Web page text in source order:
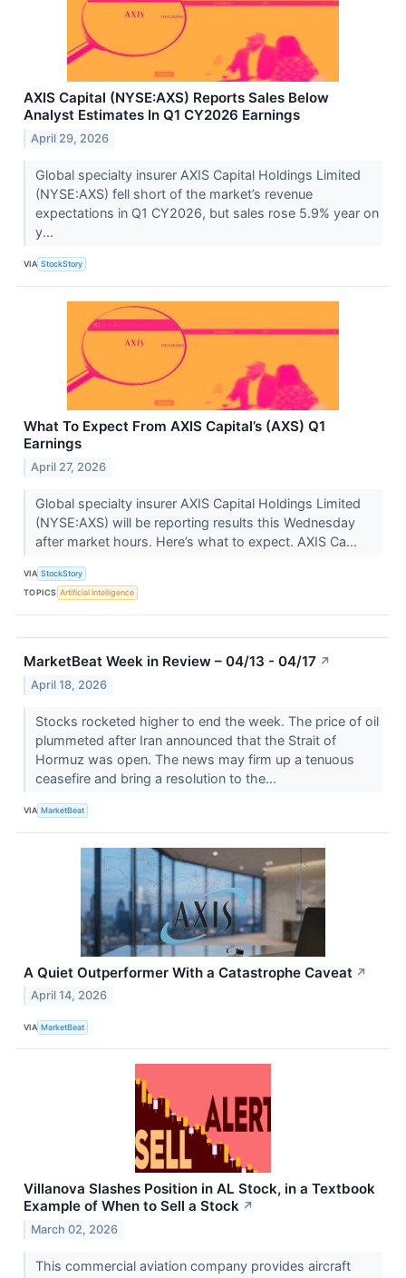
AXIS Capital (NYSE:AXS) Reports Sales Below
Analyst Estimates In Q1 CY2026 Earnings
April 29, 2026
Global specialty insurer AXIS Capital Holdings Limited
(NYSE:AXS) fell short of the market’s revenue
expectations in Q1 CY2026, but sales rose 5.9% year on
y...
VIA StockStory
What To Expect From AXIS Capital’s (AXS) Q1
Earnings
April 27, 2026
Global specialty insurer AXIS Capital Holdings Limited
(NYSE:AXS) will be reporting results this Wednesday
after market hours. Here’s what to expect. AXIS Ca...
VIA StockStory
TOPICS Artificial Intelligence
MarketBeat Week in Review – 04/13 - 04/17 ↗
April 18, 2026
Stocks rocketed higher to end the week. The price of oil
plummeted after Iran announced that the Strait of
Hormuz was open. The news may firm up a tenuous
ceasefire and bring a resolution to the...
VIA MarketBeat
A Quiet Outperformer With a Catastrophe Caveat ↗
April 14, 2026
VIA MarketBeat
Villanova Slashes Position in AL Stock, in a Textbook
Example of When to Sell a Stock ↗
March 02, 2026
This commercial aviation company provides aircraft